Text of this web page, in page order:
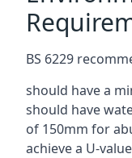
BS 6229
should have a
should have
of 150mm for
achieve a U-